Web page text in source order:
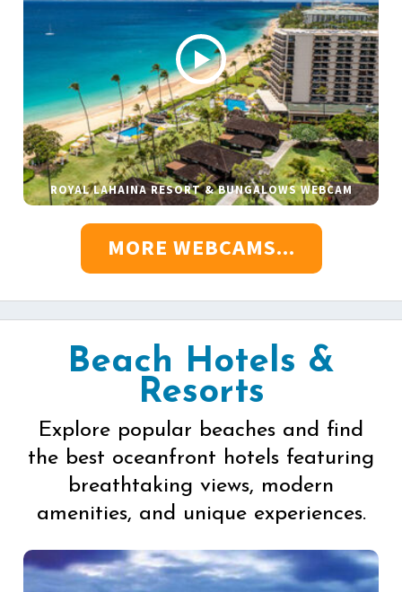
ROYAL LAHAINA RESORT & BUNGALOWS WEBCAM
MORE WEBCAMS...
Beach Hotels &
Resorts
Explore popular beaches and find
the best oceanfront hotels featuring
breathtaking views, modern
amenities, and unique experiences.